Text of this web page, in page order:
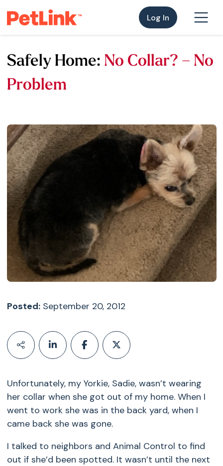
Log In
Safely Home: No Collar? – No
Problem
Posted:September 20, 2012
Unfortunately, my Yorkie, Sadie, wasn’t wearing
her collar when she got out of my home. When I
went to work she was in the back yard, when I
came back she was gone.
I talked to neighbors and Animal Control to find
out if she’d been spotted. It wasn’t until the next